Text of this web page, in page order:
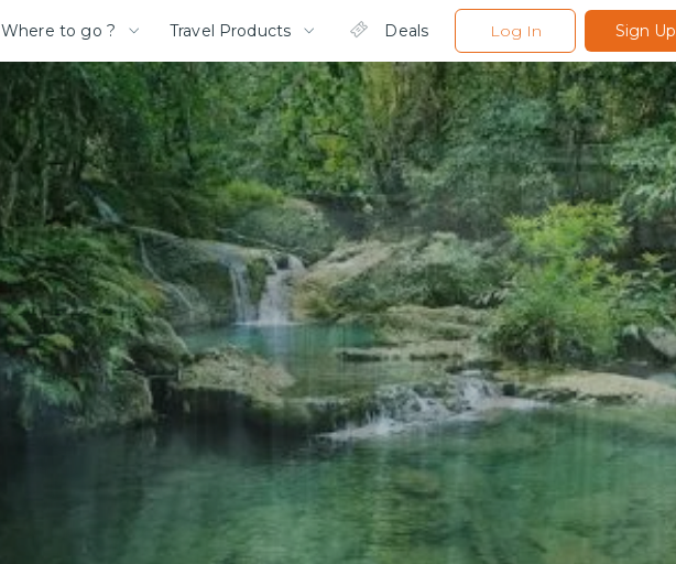
Where to go ? Travel Products Deals Log In Sign Up